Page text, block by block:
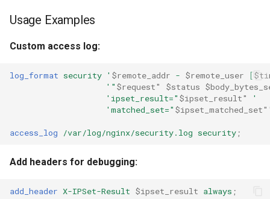
Usage Examples
Custom access log:
log_format security ' $remote_addr - $remote_user [
'" $request" $status
'ipset_result=" $ipset_result"
'
'matched_set="
access_log /var/log/nginx/security.log security ;
Add headers for debugging:
add_header X-IPSet-Result $ipset_result always ;